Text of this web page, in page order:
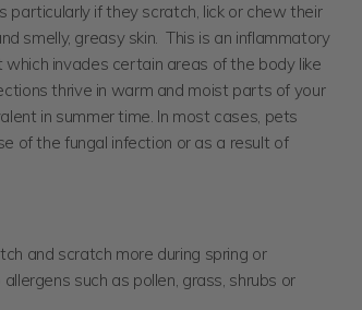
if they scratch, lick or chew their
smelly, greasy skin. This is an inflammatory
invades certain areas of the body like
thrive in warm and moist parts of your
in summer time. In most cases, pets
of the fungal infection or as a result of
and scratch more during spring or
such as pollen, grass, shrubs or